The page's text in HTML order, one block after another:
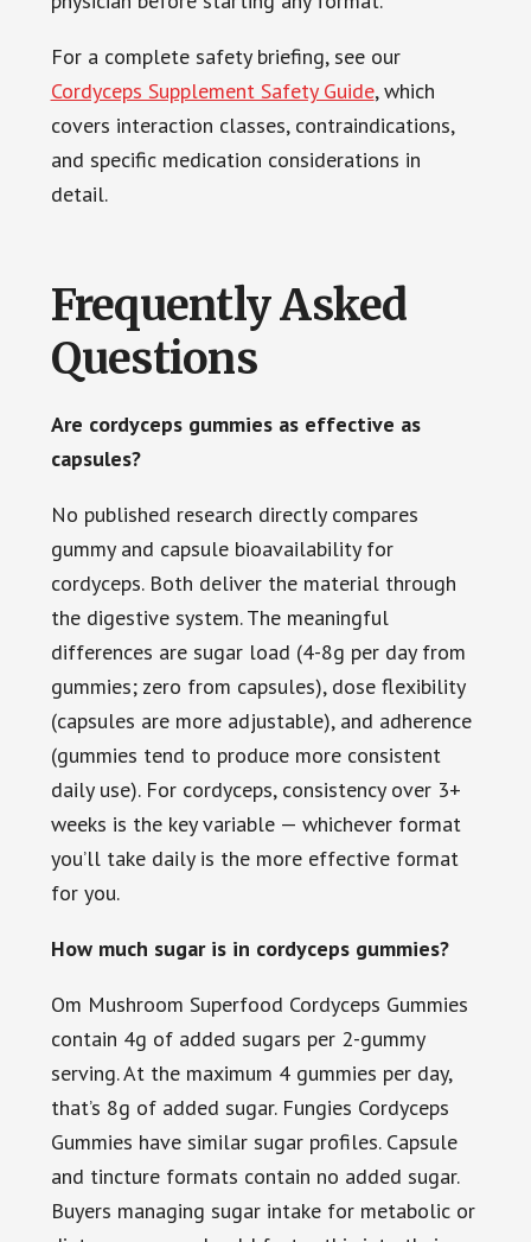
For a complete safety briefing, see our
Cordyceps Supplement Safety Guide, which
covers interaction classes, contraindications,
and specific medication considerations in
detail.
Frequently Asked
Questions
Are cordyceps gummies as effective as
capsules?
No published research directly compares
gummy and capsule bioavailability for
cordyceps. Both deliver the material through
the digestive system. The meaningful
differences are sugar load (4-8g per day from
gummies; zero from capsules), dose flexibility
(capsules are more adjustable), and adherence
(gummies tend to produce more consistent
daily use). For cordyceps, consistency over 3+
weeks is the key variable — whichever format
you’ll take daily is the more effective format
for you.
How much sugar is in cordyceps gummies?
Om Mushroom Superfood Cordyceps Gummies
contain 4g of added sugars per 2-gummy
serving. At the maximum 4 gummies per day,
that’s 8g of added sugar. Fungies Cordyceps
Gummies have similar sugar profiles. Capsule
and tincture formats contain no added sugar.
Buyers managing sugar intake for metabolic or